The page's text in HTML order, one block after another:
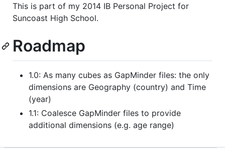
This is part of my 2014 IB Personal Project for
Suncoast High School.
Roadmap
1.0: As many cubes as GapMinder files: the only
dimensions are Geography (country) and Time
(year)
1.1: Coalesce GapMinder files to provide
additional dimensions (e.g. age range)